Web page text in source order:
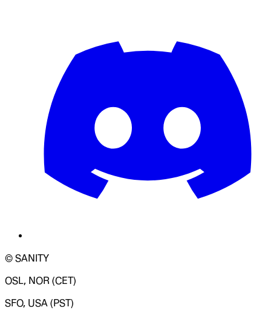
© SANITY
OSL, NOR (CET)
SFO, USA (PST)